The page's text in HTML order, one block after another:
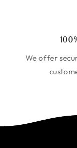
We offer